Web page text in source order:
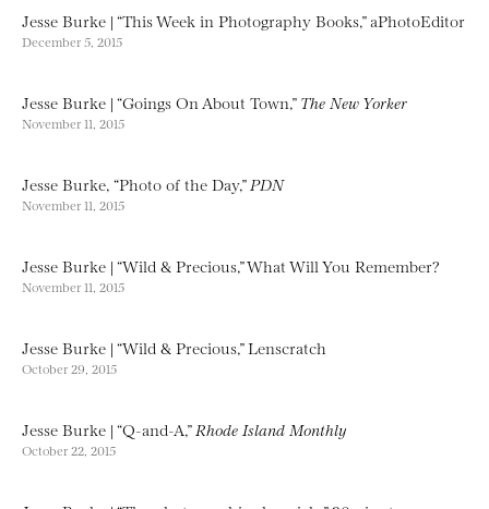
Jesse Burke | “This Week in Photography Books,” aPhotoEditor
December 5, 2015
Jesse Burke | “Goings On About Town,” The New Yorker
November 11, 2015
Jesse Burke, “Photo of the Day,” PDN
November 11, 2015
Jesse Burke | “Wild & Precious,” What Will You Remember?
November 11, 2015
Jesse Burke | “Wild & Precious,” Lenscratch
October 29, 2015
Jesse Burke | “Q-and-A,” Rhode Island Monthly
October 22, 2015